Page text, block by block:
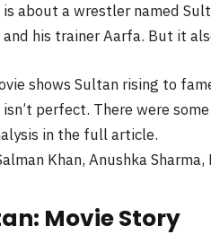
about a wrestler named
his trainer Aarfa. But it
shows Sultan rising to
perfect. There were
in the full article.
Khan, Anushka
Movie Story